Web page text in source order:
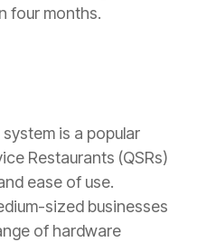
four months.
is a popular
Restaurants (QSRs)
ease of use.
sized businesses
of hardware